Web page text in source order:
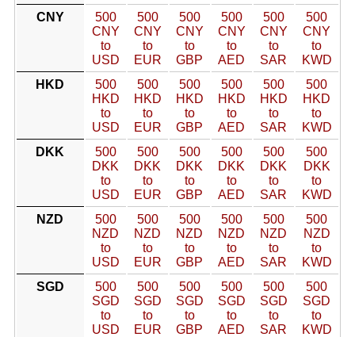
CNY
500
CNY
to
USD
500
CNY
to
EUR
500
CNY
to
GBP
500
CNY
to
AED
500
CNY
to
SAR
500
CNY
to
KWD
HKD
500
HKD
to
USD
500
HKD
to
EUR
500
HKD
to
GBP
500
HKD
to
AED
500
HKD
to
SAR
500
HKD
to
KWD
DKK
500
DKK
to
USD
500
DKK
to
EUR
500
DKK
to
GBP
500
DKK
to
AED
500
DKK
to
SAR
500
DKK
to
KWD
NZD
500
NZD
to
USD
500
NZD
to
EUR
500
NZD
to
GBP
500
NZD
to
AED
500
NZD
to
SAR
500
NZD
to
KWD
SGD
500
SGD
to
USD
500
SGD
to
EUR
500
SGD
to
GBP
500
SGD
to
AED
500
SGD
to
SAR
500
SGD
to
KWD